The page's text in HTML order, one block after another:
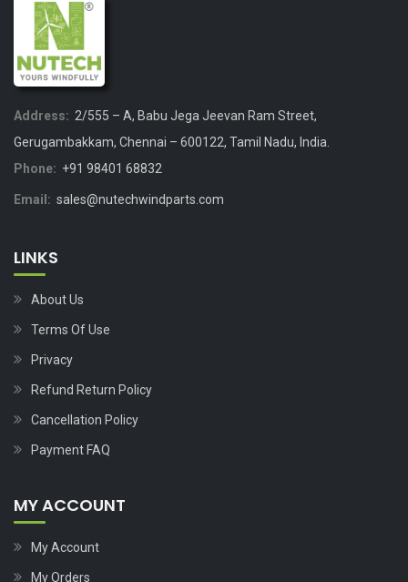
Address: 2/555 – A, Babu Jega Jeevan Ram Street,
Gerugambakkam, Chennai – 600122, Tamil Nadu, India.
Phone: +91 98401 68832
Email: sales@nutechwindparts.com
LINKS
About Us
Terms Of Use
Privacy
Refund Return Policy
Cancellation Policy
Payment FAQ
MY ACCOUNT
My Account
My Orders